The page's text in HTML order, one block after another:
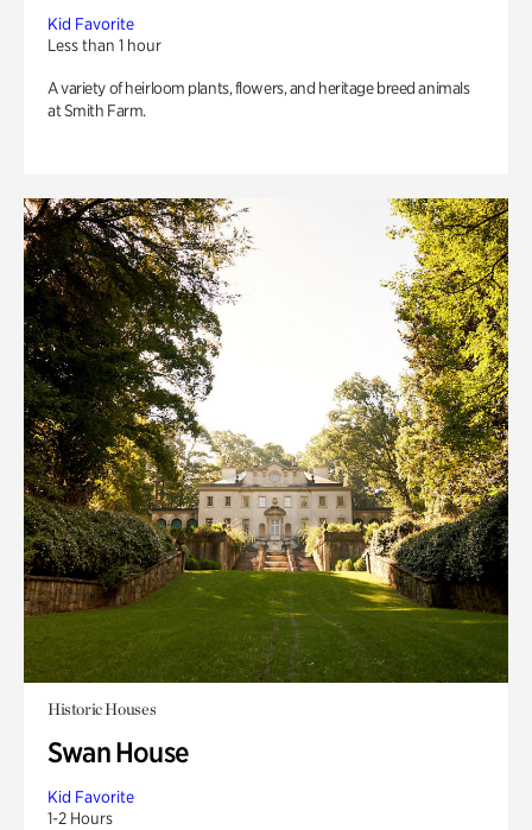
Kid Favorite
Less than 1 hour
A variety of heirloom plants, flowers, and heritage breed animals
at Smith Farm.
Historic Houses
Swan House
Kid Favorite
1-2 Hours